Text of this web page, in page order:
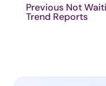
Previous Not
Trend Reports